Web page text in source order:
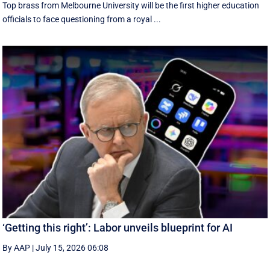
Top brass from Melbourne University will be the first higher education
officials to face questioning from a royal ...
‘Getting this right’: Labor unveils blueprint for AI
By AAP |July 15, 2026 06:08